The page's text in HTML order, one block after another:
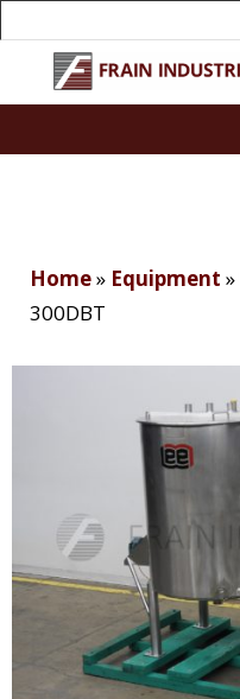
Home» Equipment »
300DBT